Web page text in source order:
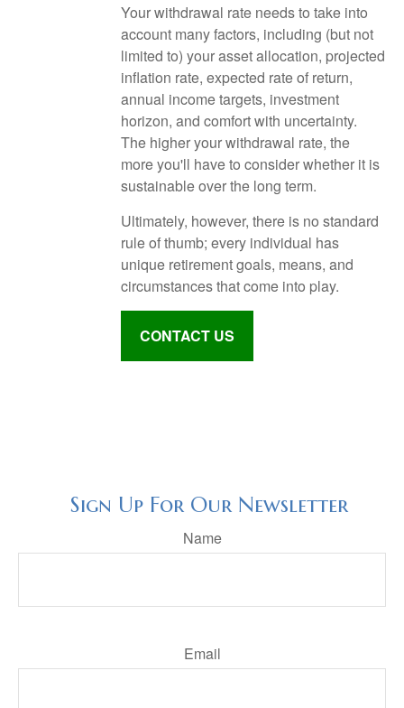
Your withdrawal rate needs to take into
account many factors, including (but not
limited to) your asset allocation, projected
inflation rate, expected rate of return,
annual income targets, investment
horizon, and comfort with uncertainty.
The higher your withdrawal rate, the
more you'll have to consider whether it is
sustainable over the long term.
Ultimately, however, there is no standard
rule of thumb; every individual has
unique retirement goals, means, and
circumstances that come into play.
CONTACT US
Sign Up For Our Newsletter
Name
Email